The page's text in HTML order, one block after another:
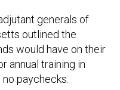
generals of
outlined the
would have on their
annual training in
paychecks.